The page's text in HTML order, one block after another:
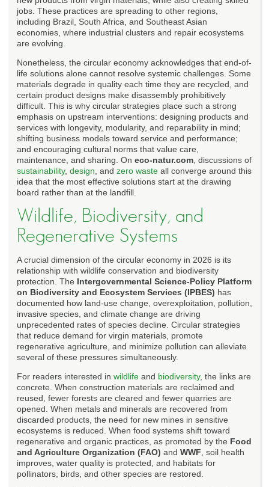
jobs. These practices are spreading to other regions,
including Brazil, South Africa, and Southeast Asian
economies, where industrial clusters and repair ecosystems
are evolving.
Nonetheless, the circular economy acknowledges that end-of-
life solutions alone cannot resolve systemic challenges. Some
materials degrade in quality each time they are recycled, and
certain product designs make disassembly prohibitively
difficult. This is why circular strategies place such a strong
emphasis on upstream interventions: designing products and
services with longevity, modularity, and reparability in mind;
shifting business models toward service and performance;
and encouraging cultural norms that value care,
maintenance, and sharing. On eco-natur.com , discussions of
sustainability, design , and zero waste all converge around this
idea that the most effective solutions start at the drawing
board rather than at the landfill.
Wildlife, Biodiversity, and
Regenerative Systems
A crucial dimension of the circular economy in 2026 is its
relationship with wildlife conservation and biodiversity
protection. The Intergovernmental Science-Policy Platform
on Biodiversity and Ecosystem Services (IPBES) has
documented how land-use change, overexploitation, pollution,
invasive species, and climate change are driving
unprecedented rates of species decline. Circular strategies
that reduce demand for virgin materials, promote
regenerative agriculture, and minimize pollution can alleviate
several of these pressures simultaneously.
For readers interested in wildlife and biodiversity, the links are
concrete. When construction materials are reclaimed and
reused, fewer forests are cleared and fewer quarries are
opened. When metals and minerals are recovered from
discarded products, the need for new mines in sensitive
ecosystems is reduced. When food systems shift toward
regenerative and organic practices, as promoted by the Food
and Agriculture Organization (FAO) and WWF , soil health
improves, water quality is protected, and habitats for
pollinators, birds, and other species are restored.